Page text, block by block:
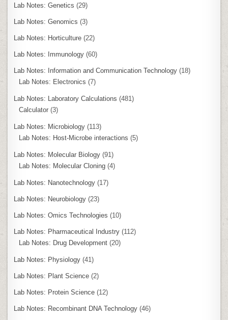
Lab Notes: Genetics (29)
Lab Notes: Genomics (3)
Lab Notes: Horticulture (22)
Lab Notes: Immunology (60)
Lab Notes: Information and Communication Technology (18)
Lab Notes: Electronics (7)
Lab Notes: Laboratory Calculations (481)
Calculator (3)
Lab Notes: Microbiology (113)
Lab Notes: Host-Microbe interactions (5)
Lab Notes: Molecular Biology (91)
Lab Notes: Molecular Cloning (4)
Lab Notes: Nanotechnology (17)
Lab Notes: Neurobiology (23)
Lab Notes: Omics Technologies (10)
Lab Notes: Pharmaceutical Industry (112)
Lab Notes: Drug Development (20)
Lab Notes: Physiology (41)
Lab Notes: Plant Science (2)
Lab Notes: Protein Science (12)
Lab Notes: Recombinant DNA Technology (46)